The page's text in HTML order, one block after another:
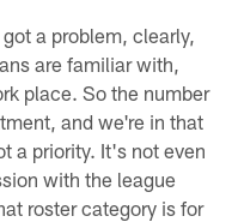
a problem, clearly,
are familiar with,
place. So the number
and we're in that
a priority. It's not even
with the league
roster category is for